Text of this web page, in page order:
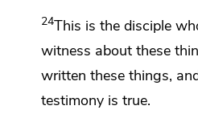
24This is the disciple
witness about these
written these things,
testimony is true.